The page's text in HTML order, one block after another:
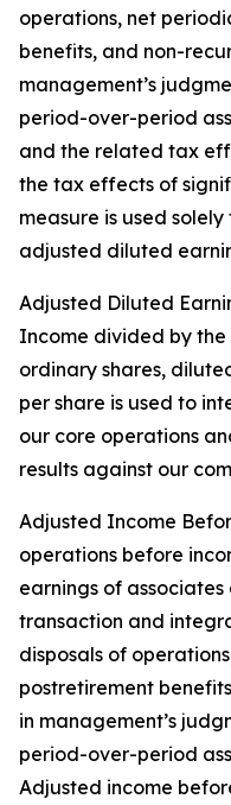
operations, net
benefits, and non-
management’s
period-over-period
and the related tax
the tax effects of
measure is used
adjusted diluted
Adjusted Diluted
Income divided by
ordinary shares,
per share is used to
our core operations
results against our
Adjusted Income
operations before
earnings of
transaction and
disposals of
postretirement
in management’s
period-over-period
Adjusted income